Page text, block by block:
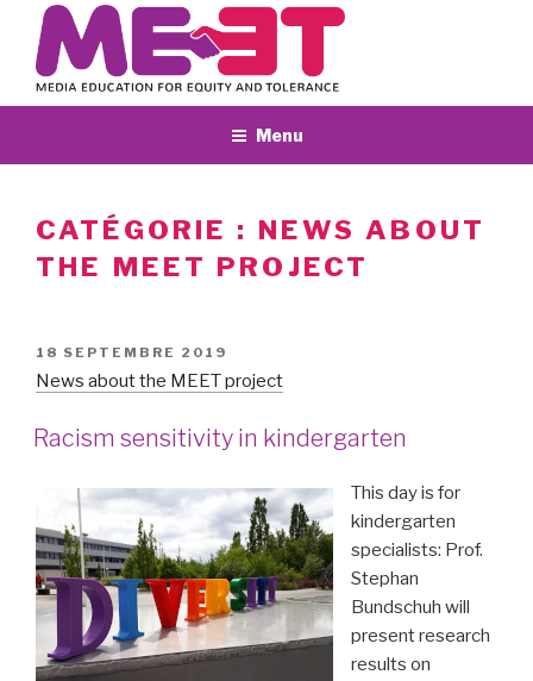
contenu
principal
Menu
CATÉGORIE : NEWS ABOUT
THE MEET PROJECT
PUBLIÉ
LE
18 SEPTEMBRE 2019
News about the MEET project
Racism sensitivity in kindergarten
This day is for
kindergarten
specialists: Prof.
Stephan
Bundschuh will
present research
results on